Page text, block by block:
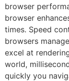
browser
browser
times. Speed
browsers
excel at
world,
quickly you